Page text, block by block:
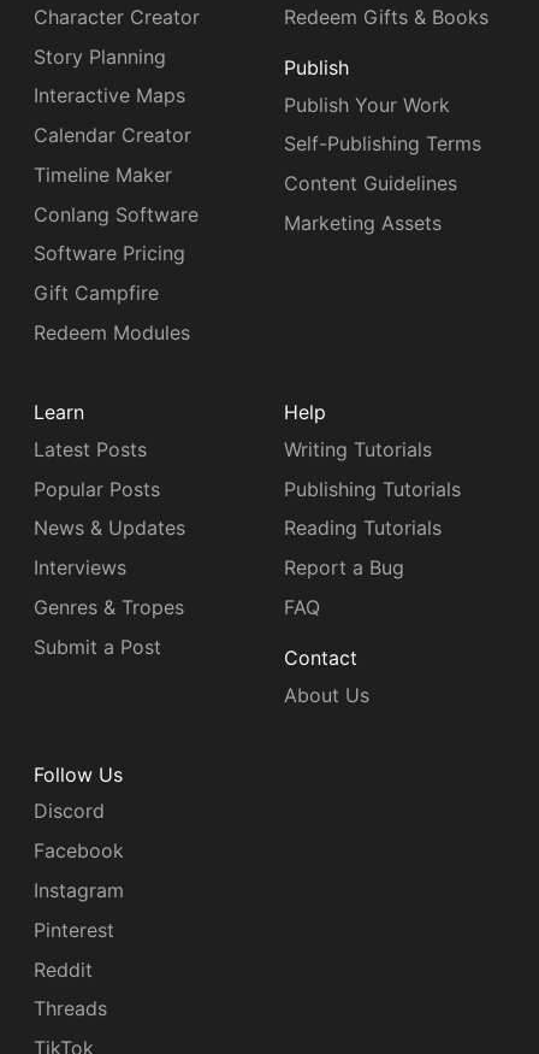
Character Creator
Story Planning
Interactive Maps
Calendar Creator
Timeline Maker
Conlang Software
Software Pricing
Gift Campfire
Redeem Modules
Redeem Gifts & Books
Publish
Publish Your Work
Self-Publishing Terms
Content Guidelines
Marketing Assets
Learn
Latest Posts
Popular Posts
News & Updates
Interviews
Genres & Tropes
Submit a Post
Help
Writing Tutorials
Publishing Tutorials
Reading Tutorials
Report a Bug
FAQ
Contact
About Us
Follow Us
Discord
Facebook
Instagram
Pinterest
Reddit
Threads
TikTok